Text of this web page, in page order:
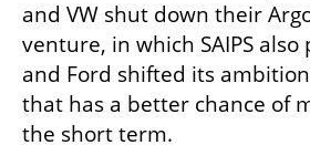
and VW shut down their
venture, in which SAIPS
and Ford shifted its
that has a better chance of
the short term.